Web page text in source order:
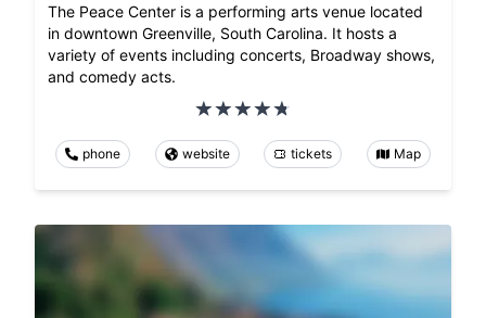
The Peace Center is a performing arts venue located
in downtown Greenville, South Carolina. It hosts a
variety of events including concerts, Broadway shows,
and comedy acts.
phone website tickets Map